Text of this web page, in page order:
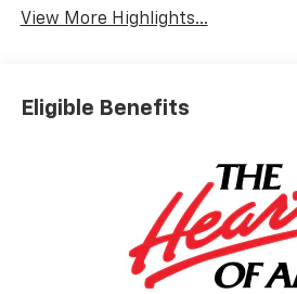
View More Highlights...
Eligible Benefits